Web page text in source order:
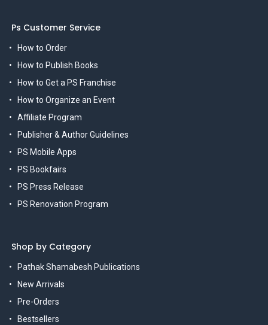
Ps Customer Service
How to Order
How to Publish Books
How to Get a PS Franchise
How to Organize an Event
Affiliate Program
Publisher & Author Guidelines
PS Mobile Apps
PS Bookfairs
PS Press Release
PS Renovation Program
Shop by Category
Pathak Shamabesh Publications
New Arrivals
Pre-Orders
Bestsellers